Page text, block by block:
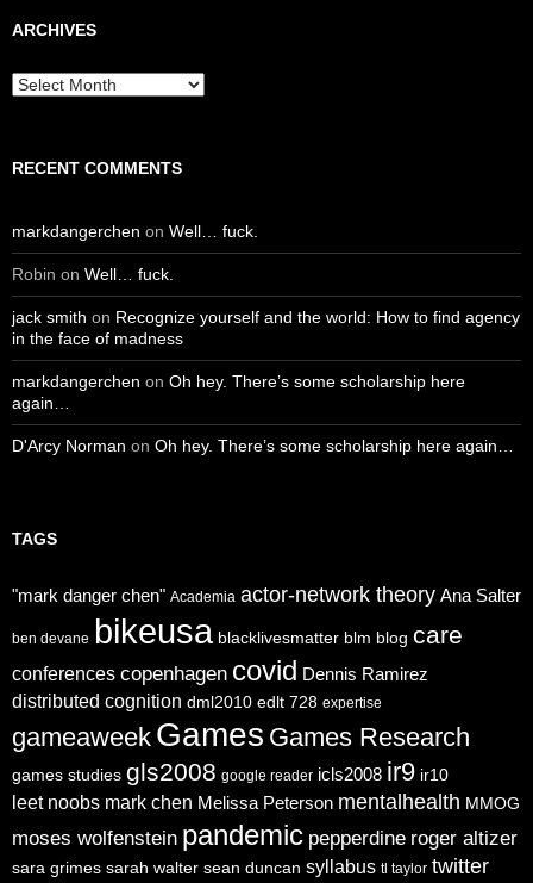
ARCHIVES
Archives
RECENT COMMENTS
markdangerchen on Well… fuck.
Robin on Well… fuck.
jack smith on Recognize yourself and the world: How to find agency
in the face of madness
markdangerchen on Oh hey. There’s some scholarship here
again…
D'Arcy Norman on Oh hey. There’s some scholarship here again…
TAGS
"mark danger chen" Academia actor-network theory Ana Salter
ben devane bikeusa blacklivesmatter blm blog care
conferences copenhagen covid Dennis Ramirez
distributed cognition dml2010 edlt 728 expertise
gameaweek Games Games Research
games studies gls2008 google reader icls2008 ir9 ir10
leet noobs mark chen Melissa Peterson mentalhealth MMOG
moses wolfenstein pandemic pepperdine roger altizer
sara grimes sarah walter sean duncan syllabus tl taylor twitter